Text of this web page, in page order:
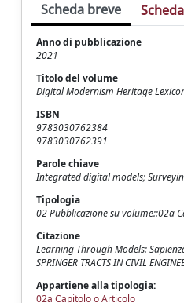
Scheda breve
Anno di pubblicazione
2021
Titolo del volume
Digital Modernism Heritage
ISBN
9783030762384
9783030762391
Parole chiave
Integrated digital models;
Tipologia
02 Pubblicazione su volume::02a
Citazione
Learning Through Models:
SPRINGER TRACTS IN CIVIL
Appartiene alla tipologia:
02a Capitolo o Articolo